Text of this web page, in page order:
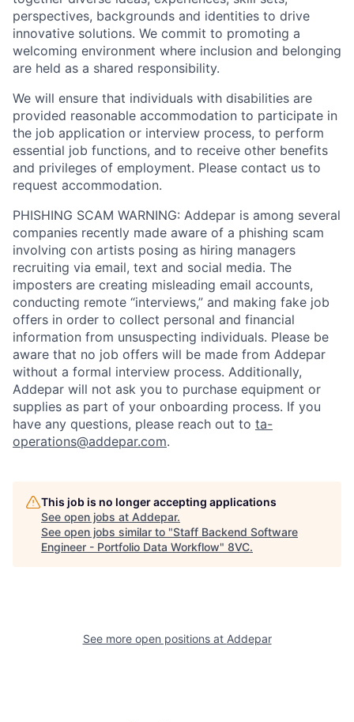
Resources
perspectives, backgrounds and identities to drive
innovative solutions. We commit to promoting a
welcoming environment where inclusion and belonging
are held as a shared responsibility.
We will ensure that individuals with disabilities are
provided reasonable accommodation to participate in
the job application or interview process, to perform
essential job functions, and to receive other benefits
and privileges of employment. Please contact us to
request accommodation.
PHISHING SCAM WARNING: Addepar is among several
companies recently made aware of a phishing scam
involving con artists posing as hiring managers
recruiting via email, text and social media. The
imposters are creating misleading email accounts,
conducting remote “interviews,” and making fake job
offers in order to collect personal and financial
information from unsuspecting individuals. Please be
aware that no job offers will be made from Addepar
without a formal interview process. Additionally,
Addepar will not ask you to purchase equipment or
supplies as part of your onboarding process. If you
have any questions, please reach out to ta-
operations@addepar.com.
This job is no longer accepting applications
See open jobs at Addepar.
See open jobs similar to "Staff Backend Software
Engineer - Portfolio Data Workflow" 8VC.
See more open positions at Addepar